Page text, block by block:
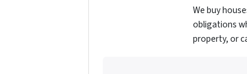
We buy
obligations
property, or